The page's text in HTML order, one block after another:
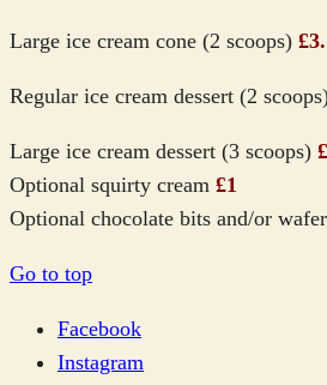
Large ice cream cone (2 scoops)
Regular ice cream dessert (2
Large ice cream dessert (3 scoops)
Optional squirty cream £1
Optional chocolate bits and/or wafer
Go to top
Facebook
Instagram